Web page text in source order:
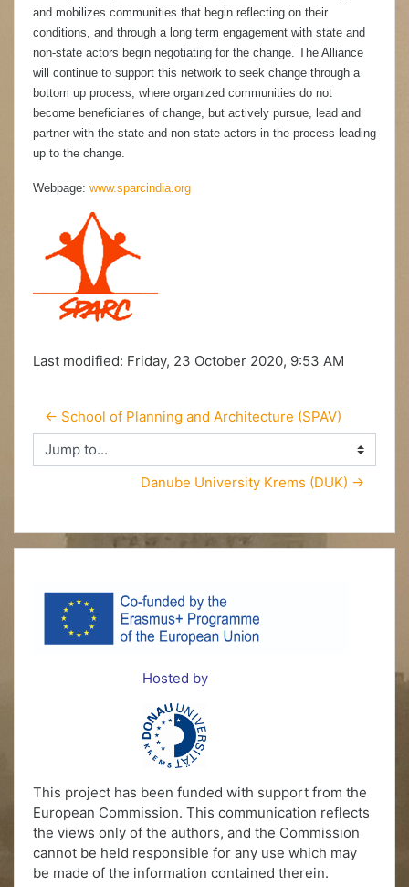
and mobilizes communities that begin reflecting on their
conditions, and through a long term engagement with state and
non-state actors begin negotiating for the change. The Alliance
will continue to support this network to seek change through a
bottom up process, where organized communities do not
become beneficiaries of change, but actively pursue, lead and
partner with the state and non state actors in the process leading
up to the change.
Webpage: www.sparcindia.org
Last modified: Friday, 23 October 2020, 9:53 AM
← School of Planning and Architecture (SPAV)
Jump to...
Danube University Krems (DUK) →
Hosted by
This project has been funded with support from the
European Commission. This communication reflects
the views only of the authors, and the Commission
cannot be held responsible for any use which may
be made of the information contained therein.